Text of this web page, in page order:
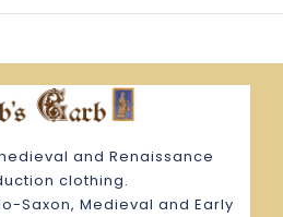
and Renaissance
clothing.
Saxon, Medieval and Early